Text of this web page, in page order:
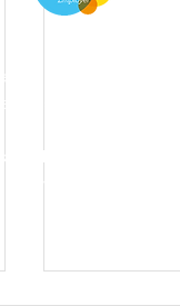
can set and use
cookies and
Brighton Fixers |